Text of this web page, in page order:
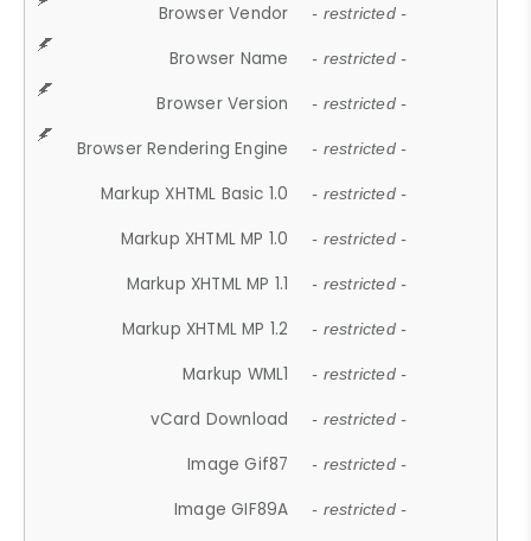
Browser Vendor - restricted -
Browser Name - restricted -
Browser Version - restricted -
Browser Rendering Engine - restricted -
Markup XHTML Basic 1.0 - restricted -
Markup XHTML MP 1.0 - restricted -
Markup XHTML MP 1.1 - restricted -
Markup XHTML MP 1.2 - restricted -
Markup WML1 - restricted -
vCard Download - restricted -
Image Gif87 - restricted -
Image GIF89A - restricted -